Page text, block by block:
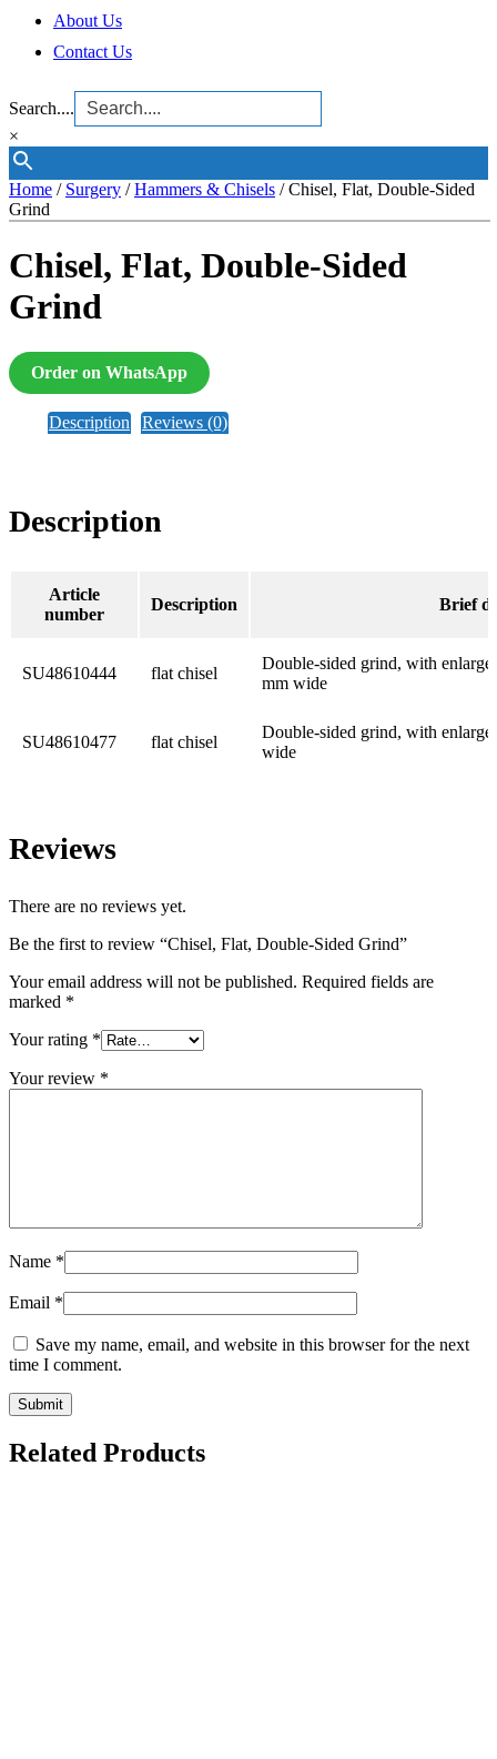
About Us
Contact Us
Search....
×
Home / Surgery /Hammers & Chisels / Chisel, Flat, Double-Sided
Grind
Chisel, Flat, Double-Sided
Grind
Order on WhatsApp
Description Reviews (0)
Description
Article
number
Description Brief
SU48610444 flat chisel
Double-sided grind, with
mm wide
SU48610477 flat chisel
Double-sided grind, with
wide
Reviews
There are no reviews yet.
Be the first to review “Chisel, Flat, Double-Sided Grind”
Your email address will not be published. Required fields are
marked *
Your rating *
Your review *
Name *
Email *
Save my name, email, and website in this browser for the next
time I comment.
Related Products